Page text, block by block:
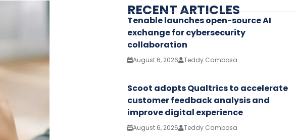
RECENT ARTICLES
Tenable launches open-source AI
exchange for cybersecurity
collaboration
August 6, 2026 Teddy Cambosa
Scoot adopts Qualtrics to accelerate
customer feedback analysis and
improve digital experience
August 6, 2026 Teddy Cambosa